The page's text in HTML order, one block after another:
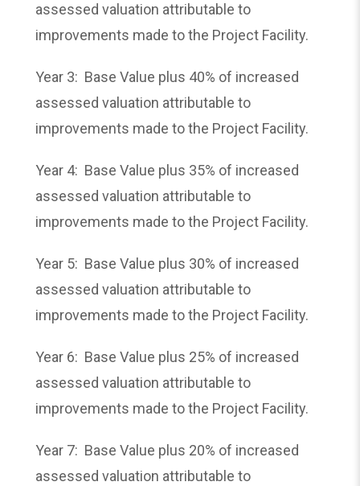
assessed valuation attributable to
improvements made to the Project Facility.
Year 3: Base Value plus 40% of increased
assessed valuation attributable to
improvements made to the Project Facility.
Year 4: Base Value plus 35% of increased
assessed valuation attributable to
improvements made to the Project Facility.
Year 5: Base Value plus 30% of increased
assessed valuation attributable to
improvements made to the Project Facility.
Year 6: Base Value plus 25% of increased
assessed valuation attributable to
improvements made to the Project Facility.
Year 7: Base Value plus 20% of increased
assessed valuation attributable to